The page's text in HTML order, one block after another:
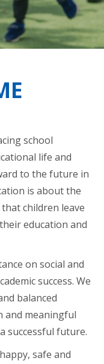
school
life and
to the future in
is about the
children leave
education and
on social and
success. We
balanced
and meaningful
successful future.
safe and